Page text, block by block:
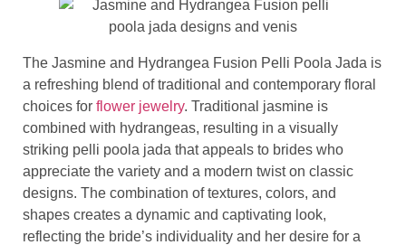
The Jasmine and Hydrangea Fusion Pelli Poola Jada is
a refreshing blend of traditional and contemporary floral
choices for flower jewelry. Traditional jasmine is
combined with hydrangeas, resulting in a visually
striking pelli poola jada that appeals to brides who
appreciate the variety and a modern twist on classic
designs. The combination of textures, colors, and
shapes creates a dynamic and captivating look,
reflecting the bride’s individuality and her desire for a